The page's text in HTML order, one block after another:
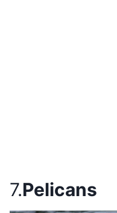
7.Pelicans